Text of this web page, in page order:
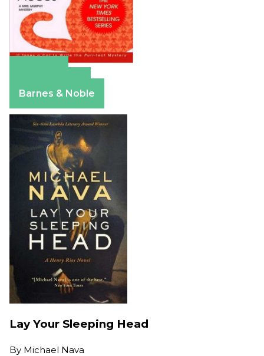
Barnes & Noble
Lay Your Sleeping Head
By Michael Nava